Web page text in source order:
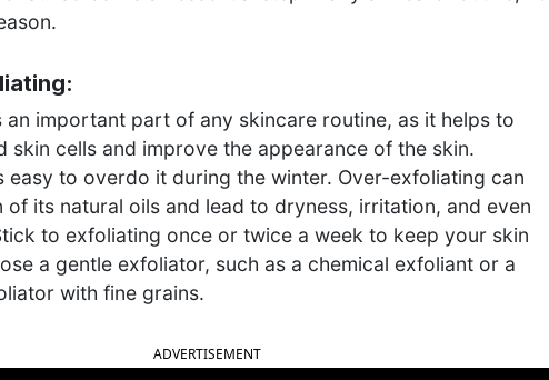
an important part of any skincare routine, as it helps to
skin cells and improve the appearance of the skin.
easy to overdo it during the winter. Over-exfoliating can
of its natural oils and lead to dryness, irritation, and even
to exfoliating once or twice a week to keep your skin
a gentle exfoliator, such as a chemical exfoliant or a
with fine grains.
ADVERTISEMENT